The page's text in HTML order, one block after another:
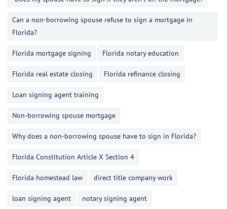
Can a non-borrowing spouse refuse to sign a mortgage in
Florida?
Florida mortgage signing Florida notary education
Florida real estate closing Florida refinance closing
Loan signing agent training
Non-borrowing spouse mortgage
Why does a non-borrowing spouse have to sign in Florida?
Florida Constitution Article X Section 4
Florida homestead law direct title company work
loan signing agent notary signing agent